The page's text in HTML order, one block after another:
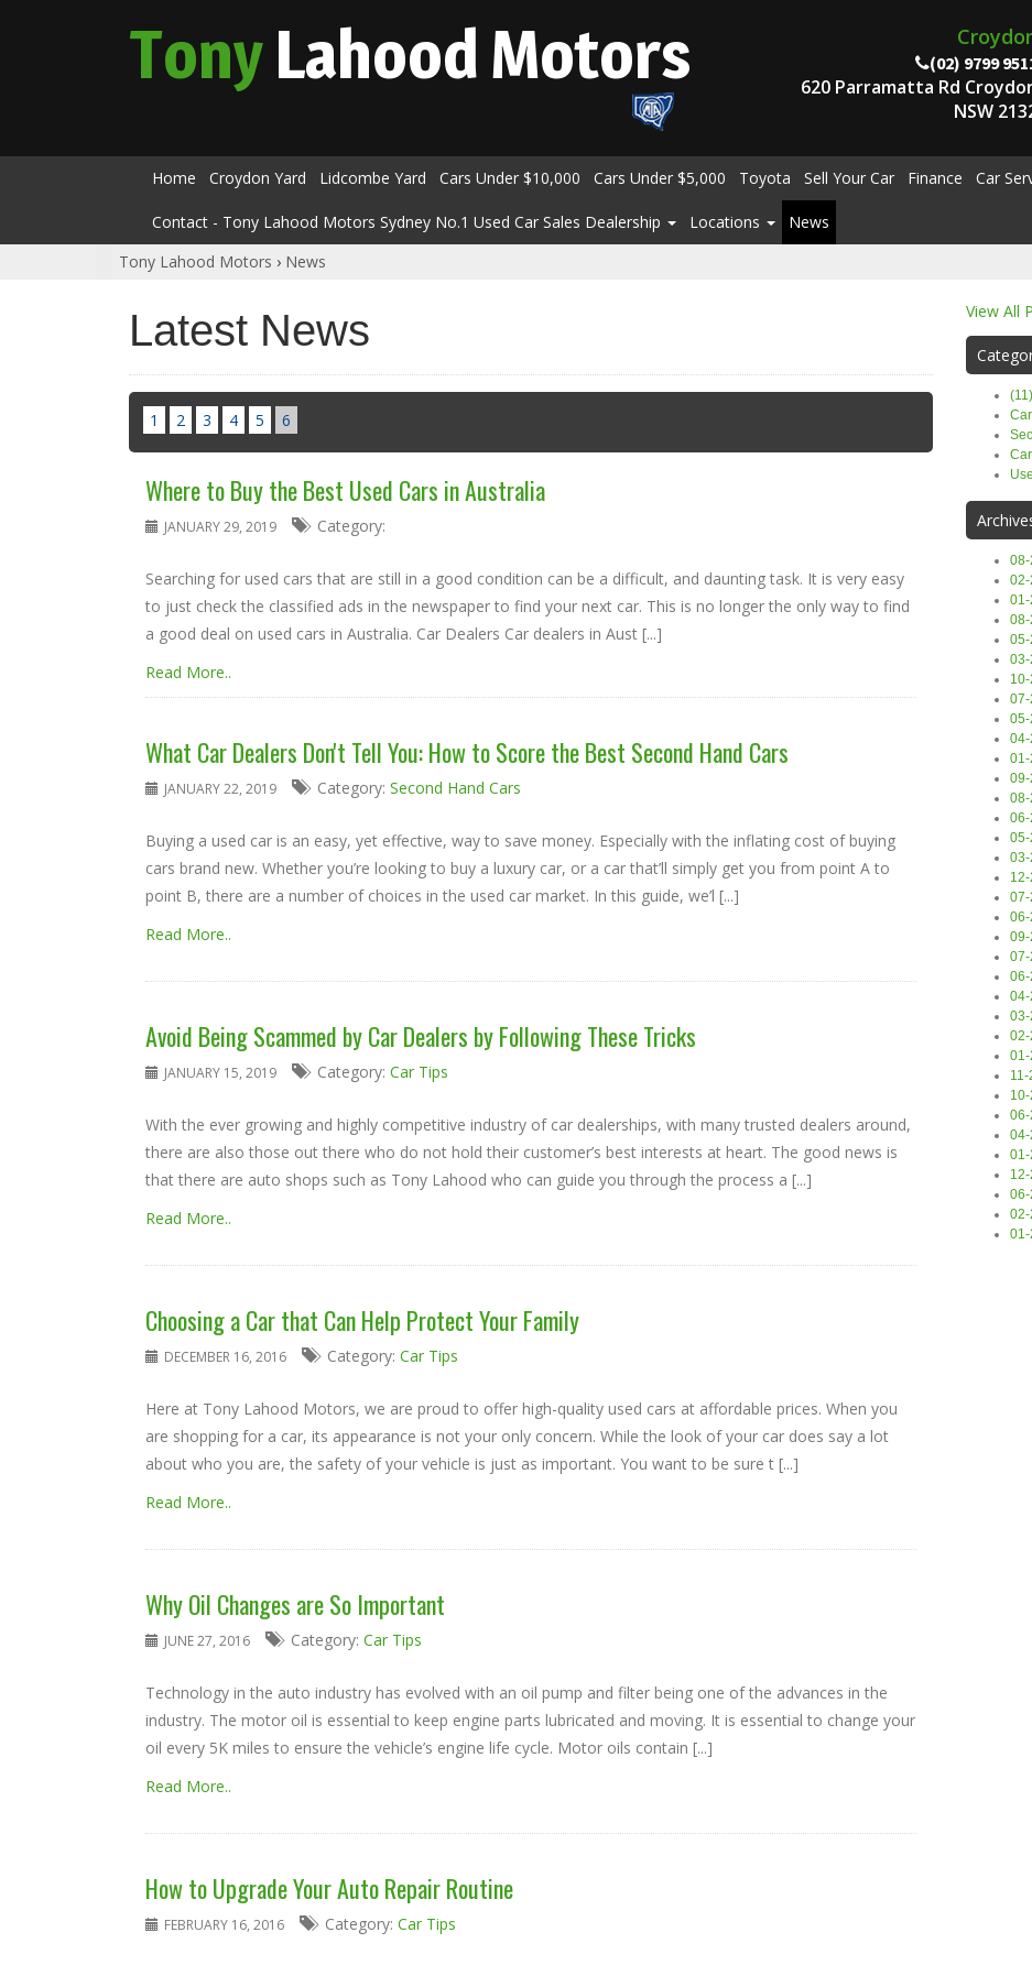
TonyLahoodMotors (02) 9799
620 Parramatta Rd
NSW
Home Croydon Yard Lidcombe Yard Cars Under $10,000 Cars Under $5,000 Toyota Sell Your Car Finance Car
Contact - Tony Lahood Motors Sydney No.1 Used Car Sales Dealership Locations
News
Tony Lahood Motors › News
Latest News
1 2 3 4 5 6
Where to Buy the Best Used Cars in Australia
JANUARY 29, 2019 Category:
Searching for used cars that are still in a good condition can be a difficult, and daunting task. It is very easy
to just check the classified ads in the newspaper to find your next car. This is no longer the only way to find
a good deal on used cars in Australia. Car Dealers Car dealers in Aust [...]
Read More..
What Car Dealers Don't Tell You: How to Score the Best Second Hand Cars
JANUARY 22, 2019 Category: Second Hand Cars
Buying a used car is an easy, yet effective, way to save money. Especially with the inflating cost of buying
cars brand new. Whether you’re looking to buy a luxury car, or a car that’ll simply get you from point A to
point B, there are a number of choices in the used car market. In this guide, we’l [...]
Read More..
Avoid Being Scammed by Car Dealers by Following These Tricks
JANUARY 15, 2019 Category: Car Tips
With the ever growing and highly competitive industry of car dealerships, with many trusted dealers around,
there are also those out there who do not hold their customer’s best interests at heart. The good news is
that there are auto shops such as Tony Lahood who can guide you through the process a [...]
Read More..
Choosing a Car that Can Help Protect Your Family
DECEMBER 16, 2016 Category: Car Tips
Here at Tony Lahood Motors, we are proud to offer high-quality used cars at affordable prices. When you
are shopping for a car, its appearance is not your only concern. While the look of your car does say a lot
about who you are, the safety of your vehicle is just as important. You want to be sure t [...]
Read More..
Why Oil Changes are So Important
JUNE 27, 2016 Category: Car Tips
Technology in the auto industry has evolved with an oil pump and filter being one of the advances in the
industry. The motor oil is essential to keep engine parts lubricated and moving. It is essential to change your
oil every 5K miles to ensure the vehicle’s engine life cycle. Motor oils contain [...]
Read More..
How to Upgrade Your Auto Repair Routine
FEBRUARY 16, 2016 Category: Car Tips
View All
(11)